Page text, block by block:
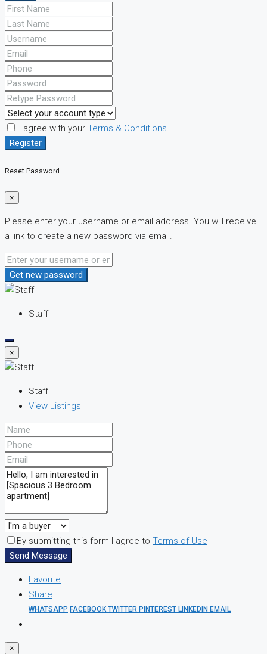
I agree with your Terms & Conditions
Register
Reset Password
×
Please enter your username or email address. You will receive
a link to create a new password via email.
Get new password
Staff
×
Staff
View Listings
By submitting this form I agree to Terms of Use
Send Message
Favorite
Share
WHATSAPP FACEBOOKTWITTER PINTEREST LINKEDIN EMAIL
×